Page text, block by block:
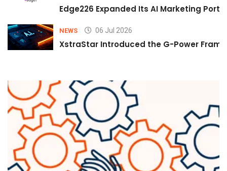
Edge226 Expanded Its AI Marketing
NEWS 06 Jul 2026
XstraStar Introduced the G-Power